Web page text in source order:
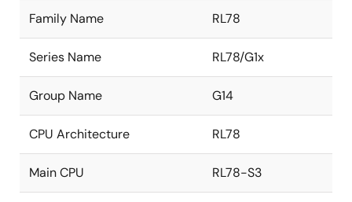
Family Name RL78
Series Name RL78/G1x
Group Name G14
CPU Architecture RL78
Main CPU RL78-S3